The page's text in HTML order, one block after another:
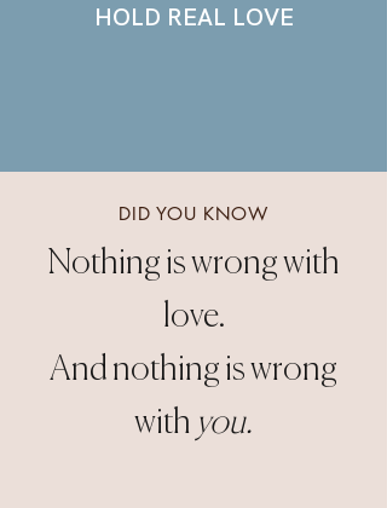
HOLD REAL LOVE
DID YOU KNOW
Nothing is wrong with
love.
And nothing is wrong
with you.